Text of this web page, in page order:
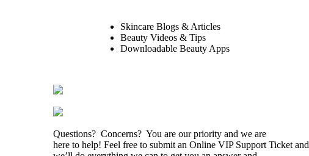
Skincare Blogs & Articles
Beauty Videos & Tips
Downloadable Beauty Apps
Questions? Concerns? You are our priority and we are
here to help! Feel free to submit an Online VIP Support Ticket and